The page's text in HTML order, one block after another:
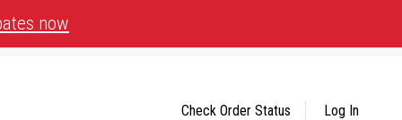
now
Check Order Status Log In